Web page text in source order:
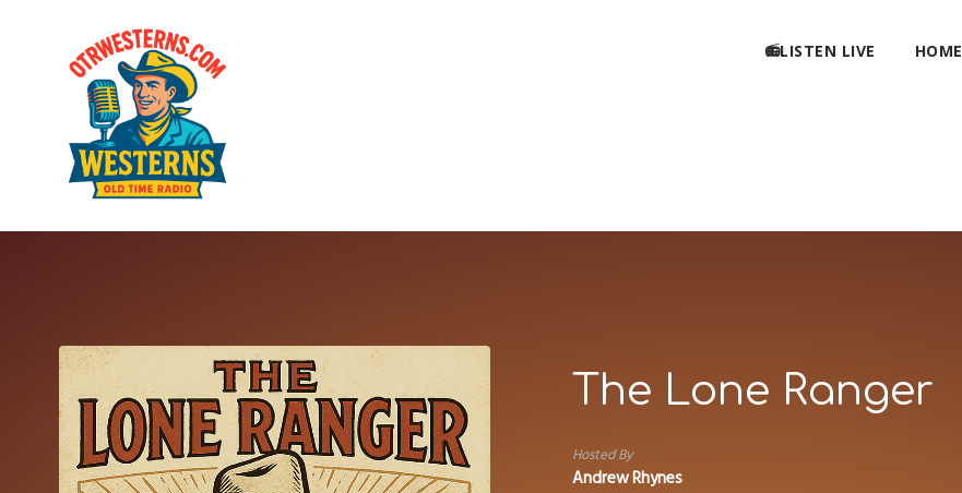
📻LISTEN LIVE HOME
The Lone Ranger
Hosted By
Andrew Rhynes